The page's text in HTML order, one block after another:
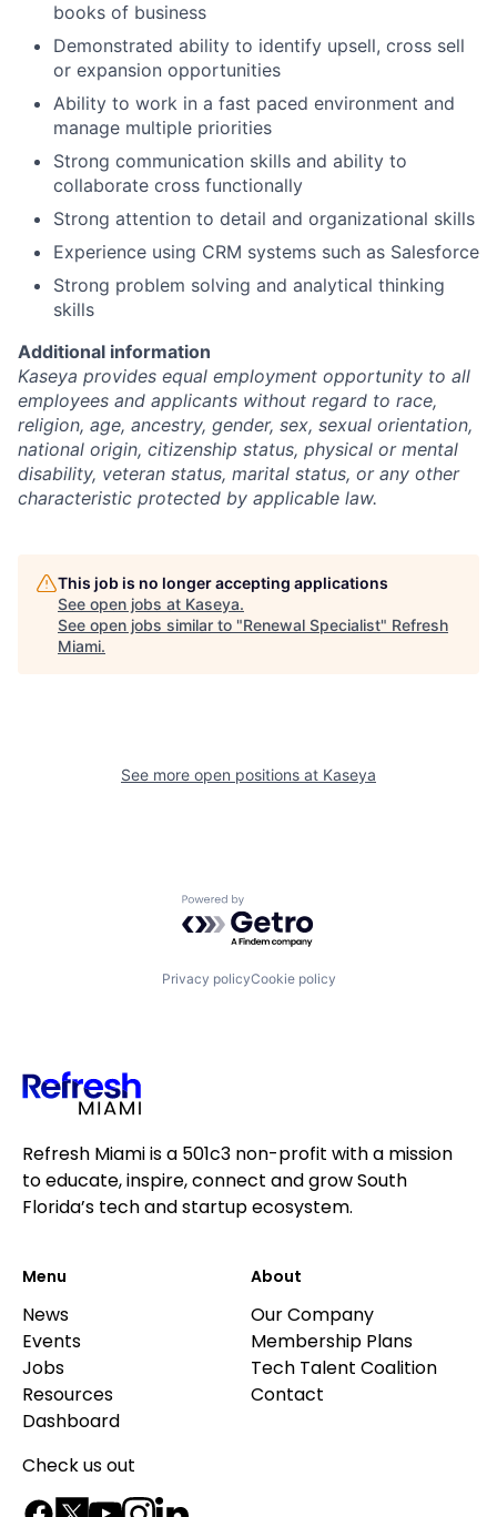
books of business
Demonstrated ability to identify upsell, cross sell
or expansion opportunities
Ability to work in a fast paced environment and
manage multiple priorities
Strong communication skills and ability to
collaborate cross functionally
Strong attention to detail and organizational skills
Experience using CRM systems such as Salesforce
Strong problem solving and analytical thinking
skills
Additional information
Kaseya provides equal employment opportunity to all
employees and applicants without regard to race,
religion, age, ancestry, gender, sex, sexual orientation,
national origin, citizenship status, physical or mental
disability, veteran status, marital status, or any other
characteristic protected by applicable law.
This job is no longer accepting applications
See open jobs at Kaseya.
See open jobs similar to "Renewal Specialist" Refresh
Miami.
See more open positions at Kaseya
Powered by Getro.com
Privacy policyCookie policy
Refresh Miami is a 501c3 non-profit with a mission
to educate, inspire, connect and grow South
Florida’s tech and startup ecosystem.
Menu
News
Events
Jobs
Resources
Dashboard
About
Our Company
Membership Plans
Tech Talent Coalition
Contact
Check us out